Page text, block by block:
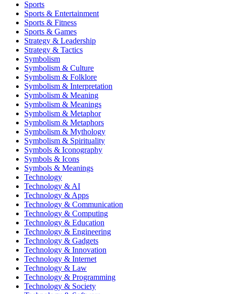
Sports
Sports & Entertainment
Sports & Fitness
Sports & Games
Strategy & Leadership
Strategy & Tactics
Symbolism
Symbolism & Culture
Symbolism & Folklore
Symbolism & Interpretation
Symbolism & Meaning
Symbolism & Meanings
Symbolism & Metaphor
Symbolism & Metaphors
Symbolism & Mythology
Symbolism & Spirituality
Symbols & Iconography
Symbols & Icons
Symbols & Meanings
Technology
Technology & AI
Technology & Apps
Technology & Communication
Technology & Computing
Technology & Education
Technology & Engineering
Technology & Gadgets
Technology & Innovation
Technology & Internet
Technology & Law
Technology & Programming
Technology & Society